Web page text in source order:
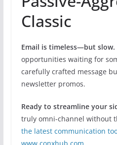
Classic
Email is timeless—but slow.
opportunities waiting for
carefully crafted message
newsletter promos.
Ready to streamline your
truly omni-channel without
the latest communication